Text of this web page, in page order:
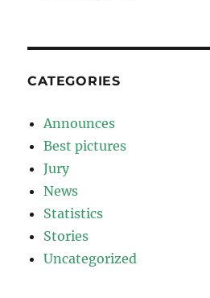
CATEGORIES
Announces
Best pictures
Jury
News
Statistics
Stories
Uncategorized